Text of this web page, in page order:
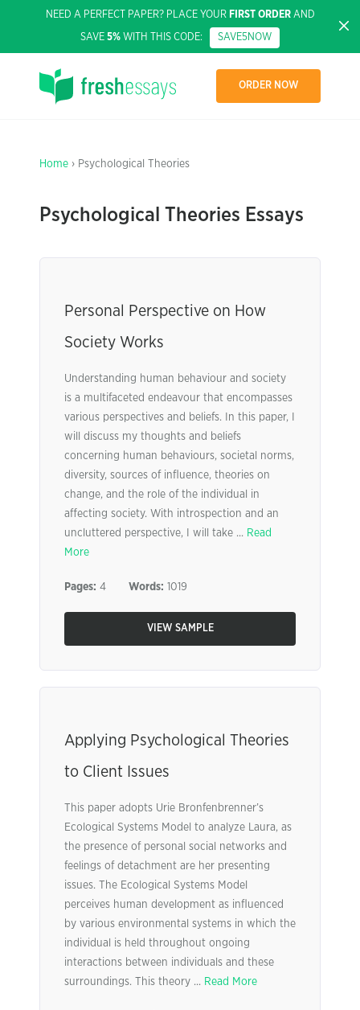
NEED A PERFECT PAPER? PLACE YOUR FIRST ORDERAND
SAVE 5% WITH THIS CODE: SAVE5NOW
ORDER NOW
Home › Psychological Theories
Psychological Theories Essays
Personal Perspective on How
Society Works
Understanding human behaviour and society
is a multifaceted endeavour that encompasses
various perspectives and beliefs. In this paper, I
will discuss my thoughts and beliefs
concerning human behaviours, societal norms,
diversity, sources of influence, theories on
change, and the role of the individual in
affecting society. With introspection and an
uncluttered perspective, I will take ... Read
More
Pages: 4 Words: 1019
VIEW SAMPLE
Applying Psychological Theories
to Client Issues
This paper adopts Urie Bronfenbrenner’s
Ecological Systems Model to analyze Laura, as
the presence of personal social networks and
feelings of detachment are her presenting
issues. The Ecological Systems Model
perceives human development as influenced
by various environmental systems in which the
individual is held throughout ongoing
interactions between individuals and these
surroundings. This theory ... Read More